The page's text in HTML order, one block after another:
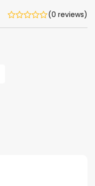
(0 reviews)